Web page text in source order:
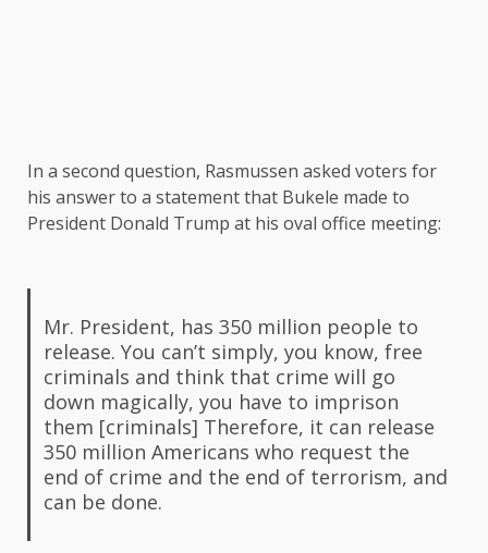
In a second question, Rasmussen asked voters for
his answer to a statement that Bukele made to
President Donald Trump at his oval office meeting:
Mr. President, has 350 million people to
release. You can’t simply, you know, free
criminals and think that crime will go
down magically, you have to imprison
them [criminals] Therefore, it can release
350 million Americans who request the
end of crime and the end of terrorism, and
can be done.